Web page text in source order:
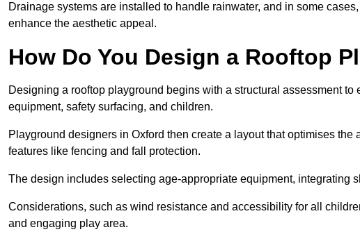
Drainage systems are installed to handle rainwater, and in some
enhance the aesthetic appeal.
How Do You Design a Rooftop
Designing a rooftop playground begins with a structural assessment
equipment, safety surfacing, and children.
Playground designers in Oxford then create a layout that optimises
features like fencing and fall protection.
The design includes selecting age-appropriate equipment, integrating
Considerations, such as wind resistance and accessibility for all
and engaging play area.